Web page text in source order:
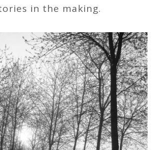
in the making.